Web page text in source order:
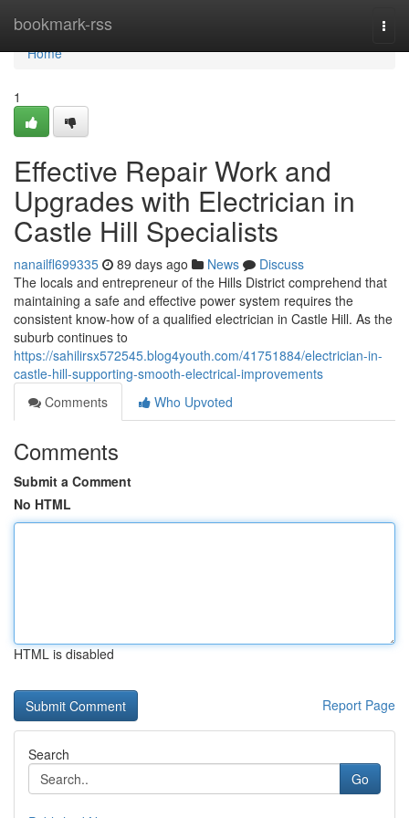
bookmark-rss
Home
Home
1
Effective Repair Work and
Upgrades with Electrician in
Castle Hill Specialists
nanailfl699335 89 days ago News
Discuss
The locals and entrepreneur of the Hills District comprehend that
maintaining a safe and effective power system requires the
consistent know-how of a qualified electrician in Castle Hill. As the
suburb continues to
https://sahilirsx572545.blog4youth.com/41751884/electrician-in-
castle-hill-supporting-smooth-electrical-improvements
Comments
Who Upvoted
Comments
Submit a Comment
No HTML
HTML is disabled
Report Page
Search
Go